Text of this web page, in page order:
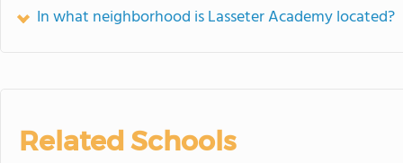
In what neighborhood is Lasseter Academy located?
Related Schools